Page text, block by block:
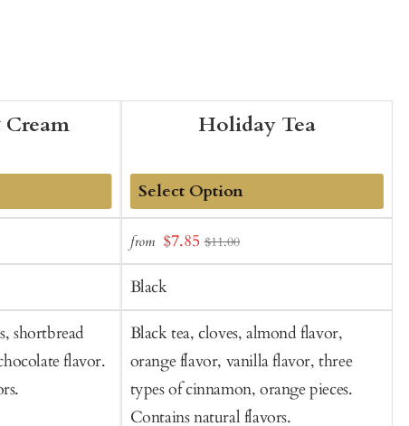
shortbread
flavor.
Holiday Tea
Add
to
Cart
from Sale
price
$7.85 $11.00
Black
Black tea, cloves, almond flavor,
orange flavor, vanilla flavor, three
types of cinnamon, orange pieces.
Contains natural flavors.